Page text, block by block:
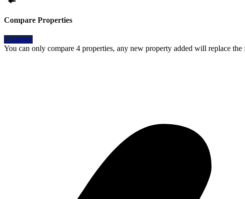
Compare Properties
Compare
You can only compare 4 properties, any new property added will replace